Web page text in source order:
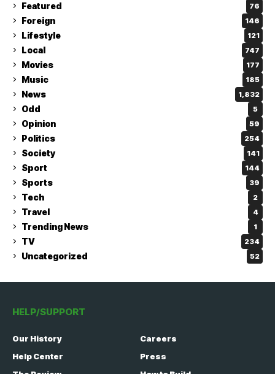
Featured 76
Foreign 146
Lifestyle 121
Local 747
Movies 177
Music 185
News 1,832
Odd 5
Opinion 59
Politics 254
Society 141
Sport 144
Sports 39
Tech 2
Travel 4
Trending News 1
TV 234
Uncategorized 52
HELP/SUPPORT
Our History
Careers
Help Center
Press